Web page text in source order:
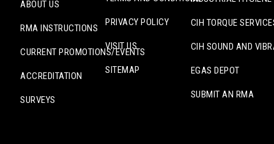
ABOUT US
RMA INSTRUCTIONS
CURRENT PROMOTIONS/EVENTS
ACCREDITATION
SURVEYS
PRIVACY POLICY
VISIT US
SITEMAP
CIH TORQUE
CIH SOUND AND
EGAS DEPOT
SUBMIT AN RMA